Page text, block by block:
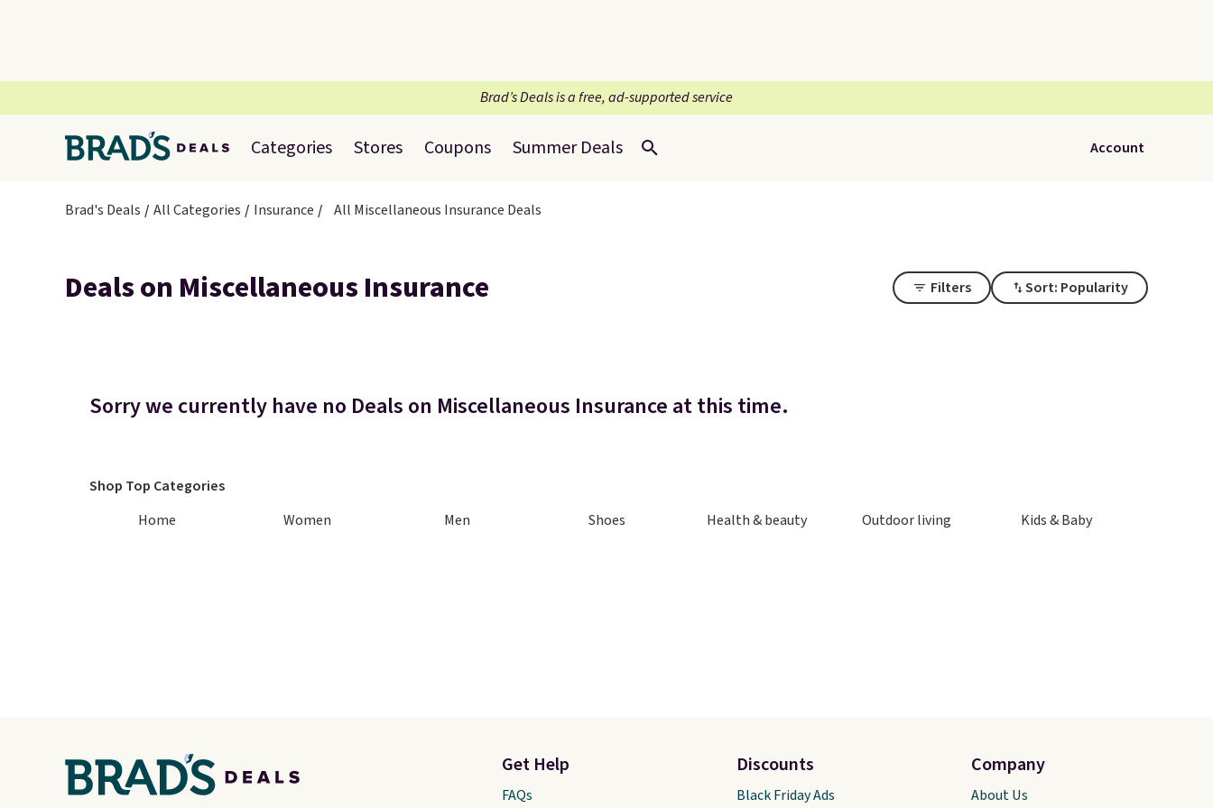
Brad’s Deals is a free, ad-supported service
Categories Stores Coupons Summer Deals Account
Brad's Deals All Categories Insurance All Miscellaneous Insurance Deals
Deals on Miscellaneous Insurance Filters Sort: Popularity
Sorry we currently have no Deals on Miscellaneous Insurance at this time.
Shop Top Categories
Home
Women Men Shoes Health & beauty Outdoor living Kids & Baby
Get Help
FAQs
Discounts
Black Friday Ads
Company
About Us